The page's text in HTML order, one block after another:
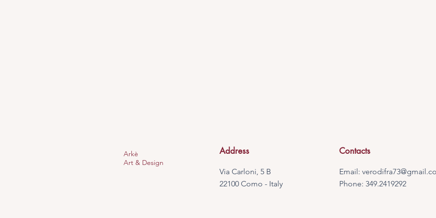
Arkè
Art & Design
Address
Via Carloni, 5 B
22100 Como - Italy
Contacts
Email:
Phone: 349.2419292